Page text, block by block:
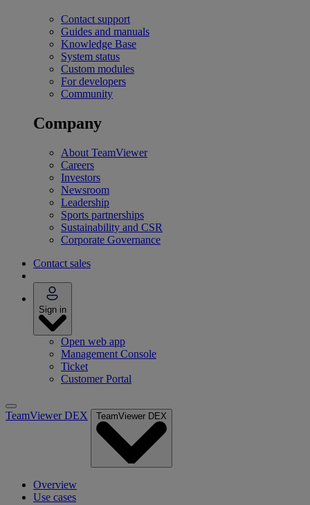
Contact support
Guides and manuals
Knowledge Base
System status
Custom modules
For developers
Community
Company
About TeamViewer
Careers
Investors
Newsroom
Leadership
Sports partnerships
Sustainability and CSR
Corporate Governance
Contact sales
Sign in
Open web app
Management Console
Ticket
Customer Portal
TeamViewer DEX TeamViewer DEX
Overview
Use cases